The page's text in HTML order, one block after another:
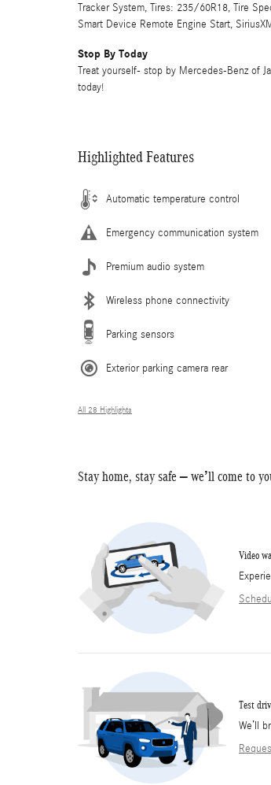
Tracker System, Tires: 235/60R18, Tire
Smart Device Remote Engine Start,
Stop By Today
Treat yourself- stop by Mercedes-Benz of
today!
Highlighted Features
Automatic temperature control
Emergency communication system
Premium audio system
Wireless phone connectivity
Parking sensors
Exterior parking camera rear
All 28 Highlights
Stay home, stay safe – we’ll come to
Video
Test
We’ll